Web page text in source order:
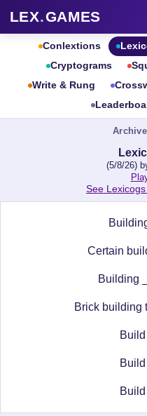
LEX.GAMES
Conlextions
Cryptograms
Write & Rung
Archive
(5/8/26)
See
Certain
Building
Brick building
Build
Build
Build